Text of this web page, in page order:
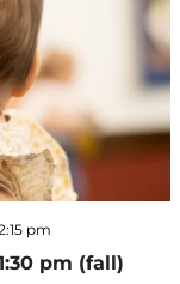
pm (fall)
pm